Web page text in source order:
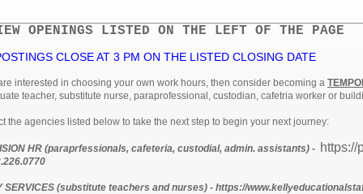
OPENINGS LISTED ON THE LEFT OF THE PAGE
CLOSE AT 3 PM ON THE LISTED CLOSING DATE
interested in choosing your own work hours, then consider becoming a
teacher, substitute nurse, paraprofessional, custodian, cafetria worker or
the agencies listed below to take the next step to begin your next journey:
HR (paraprfessionals, cafeteria, custodial, admin. assistants) - https://
SERVICES (substitute teachers and nurses) - https://